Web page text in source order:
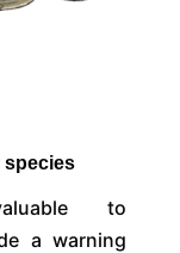
species
to
a warning